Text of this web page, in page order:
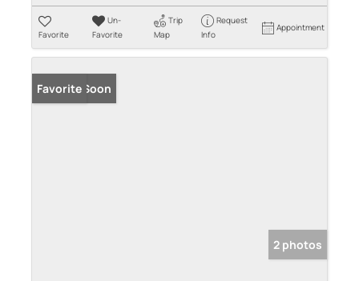
Favorite
Un-
Favorite
Trip
Map
Request
Info
Appointment
Coming Soon
Favorite
2 photos